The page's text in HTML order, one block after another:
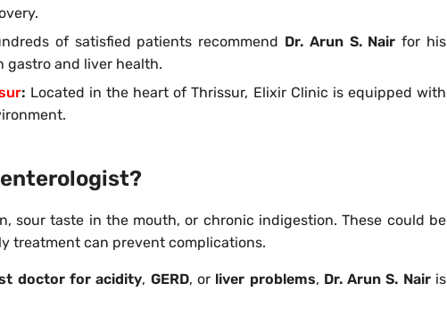
of satisfied patients recommend Dr. Arun S. Nair for his
gastro and liver health.
: Located in the heart of Thrissur, Elixir Clinic is equipped with
sour taste in the mouth, or chronic indigestion. These could be
treatment can prevent complications.
doctor for acidity, GERD, or liver problems, Dr. Arun S. Nairis